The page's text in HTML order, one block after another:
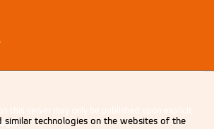
this server may only be published upon explicit
similar technologies on the websites of the